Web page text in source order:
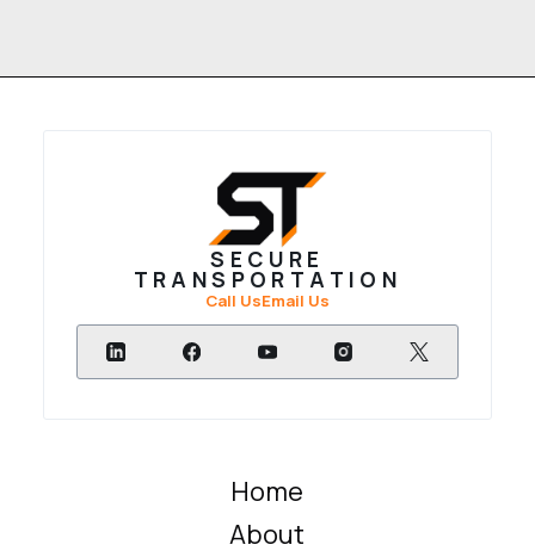
SECURE
TRANSPORTATION
Call UsEmail Us
Home
About